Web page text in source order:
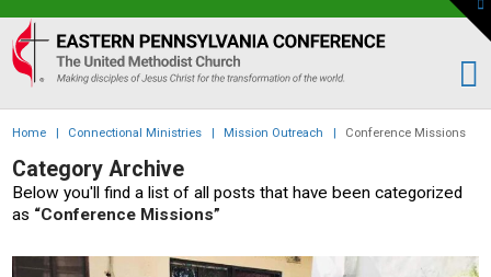
Eastern
PA
Conference
of
the
UMC
Home | Connectional Ministries | Mission Outreach | Conference Missions
Category Archive
Below you'll find a list of all posts that have been categorized
as “Conference Missions”